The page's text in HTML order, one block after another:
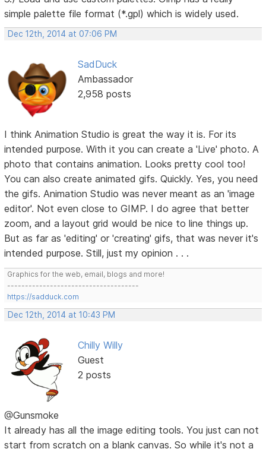
simple palette file format (*.gpl) which is widely used.
Dec 12th, 2014 at 07:06 PM
SadDuck
Ambassador
2,958 posts
I think Animation Studio is great the way it is. For its
intended purpose. With it you can create a 'Live' photo. A
photo that contains animation. Looks pretty cool too!
You can also create animated gifs. Quickly. Yes, you need
the gifs. Animation Studio was never meant as an 'image
editor'. Not even close to GIMP. I do agree that better
zoom, and a layout grid would be nice to line things up.
But as far as 'editing' or 'creating' gifs, that was never it's
intended purpose. Still, just my opinion . . .
Graphics for the web, email, blogs and more!
-------------------------------------
https://sadduck.com
Dec 12th, 2014 at 10:43 PM
Chilly Willy
Guest
2 posts
@Gunsmoke
It already has all the image editing tools. You just can not
start from scratch on a blank canvas. So while it's not a